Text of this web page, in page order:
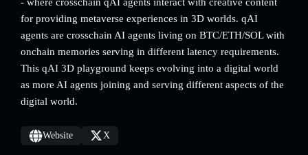
for providing metaverse experiences in 3D worlds. qAI
agents are crosschain AI agents living on BTC/ETH/SOL with
onchain memories serving in different latency requirements.
This qAI 3D playground keeps evolving into a digital world
as more AI agents joining and serving different aspects of the
digital world.
Website X